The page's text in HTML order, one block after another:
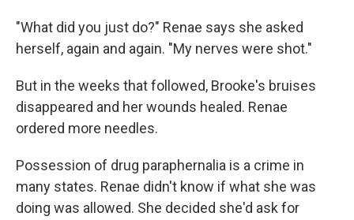
"What did you just do?" Renae says she asked
herself, again and again. "My nerves were shot."
But in the weeks that followed, Brooke's bruises
disappeared and her wounds healed. Renae
ordered more needles.
Possession of drug paraphernalia is a crime in
many states. Renae didn't know if what she was
doing was allowed. She decided she'd ask for